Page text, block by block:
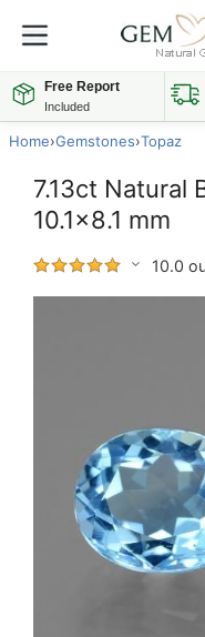
Free Report
Included
Home›Gemstones›Topaz
7.13ct Natural
10.1x8.1 mm
10.0